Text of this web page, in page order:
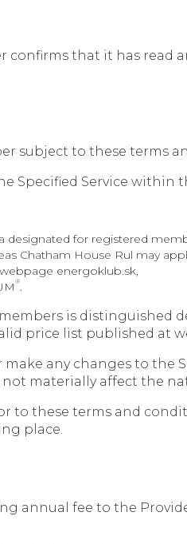
that it has read
subject to these terms
Specified Service within
designated for registered
Chatham House Rul may
energoklub.sk,
®.
is
price list published at
any changes to the
materially affect the
to these terms and
place.
annual fee to the